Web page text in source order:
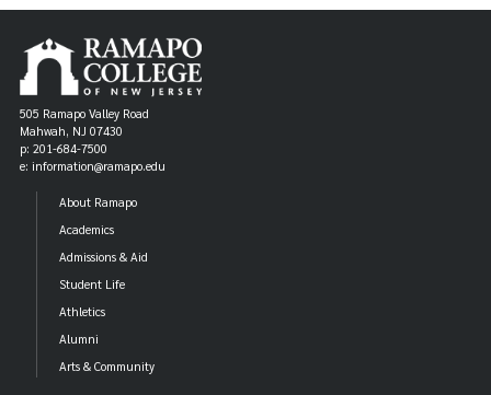
505 Ramapo Valley Road
Mahwah, NJ 07430
p: 201-684-7500
e: information@ramapo.edu
About Ramapo
Academics
Admissions & Aid
Student Life
Athletics
Alumni
Arts & Community